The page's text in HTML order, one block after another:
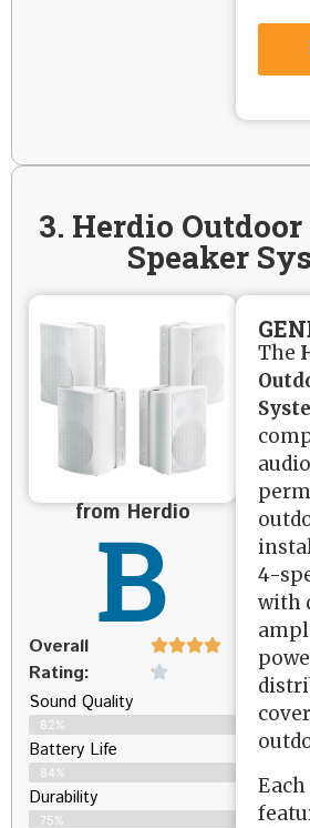
3. Herdio
Speaker
from Herdio
B
Overall
Rating:
Sound Quality
82%
Battery Life
84%
Durability
75%
The
4-
with